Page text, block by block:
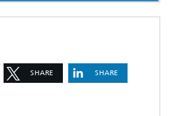
SHARE SHARE